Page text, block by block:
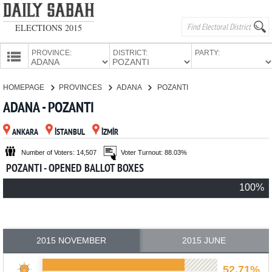
ELECTIONS 2015
PROVINCE: DISTRICT: PARTY:
CANDIDATES
PARTIES
HOMEPAGE PROVINCES ADANA POZANTI
ADANA - POZANTI
ANKARA İSTANBUL İZMİR
Number of Voters: 14,507 Voter Turnout: 88.03%
POZANTI - OPENED BALLOT BOXES
100%
2015 NOVEMBER 2015 JUNE
52.71%